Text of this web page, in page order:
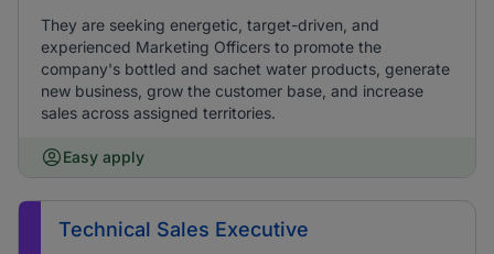
They are seeking energetic, target-driven, and
experienced Marketing Officers to promote the
company's bottled and sachet water products, generate
new business, grow the customer base, and increase
sales across assigned territories.
Easy apply
Technical Sales Executive